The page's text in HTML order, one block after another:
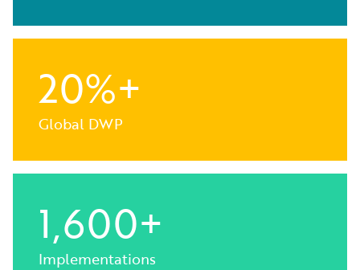
20%+
Global DWP
1,600+
Implementations